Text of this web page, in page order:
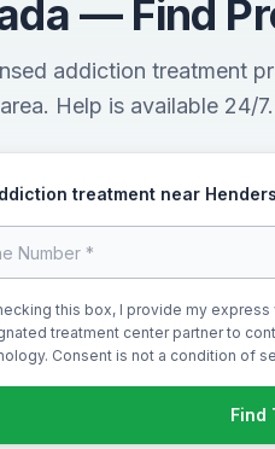
— Find
addiction treatment
Help is available 24/7.
treatment near
this box, I provide my
treatment center partner to
Consent is not a condition of
Find